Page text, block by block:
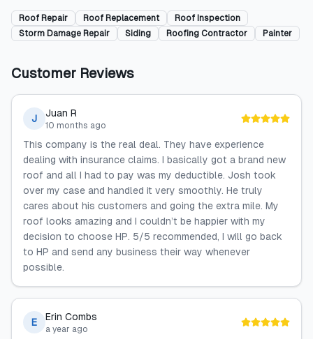
Roof Repair Roof Replacement
Roof Inspection
Storm Damage Repair
Siding Roofing Contractor Painter
Customer Reviews
J Juan R
10 months ago
This company is the real deal. They have experience
dealing with insurance claims. I basically got a brand new
roof and all I had to pay was my deductible. Josh took
over my case and handled it very smoothly. He truly
cares about his customers and going the extra mile. My
roof looks amazing and I couldn’t be happier with my
decision to choose HP. 5/5 recommended, I will go back
to HP and send any business their way whenever
possible.
E Erin Combs
a year ago